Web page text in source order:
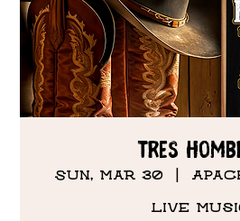
Tres
Sun, Mar 30
Live